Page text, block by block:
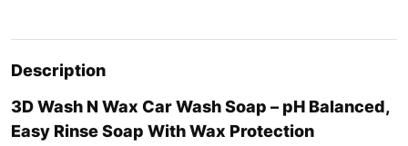
Description
3D Wash N Wax Car Wash Soap – pH Balanced,
Easy Rinse Soap With Wax Protection